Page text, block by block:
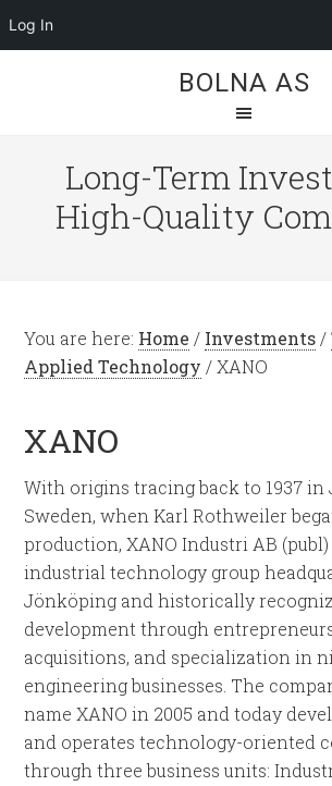
Log In
BOLNA AS
Long-Term
High-Quality
You are here: Home / Investments /
Applied Technology /XANO
XANO
With origins tracing back to 1937 in
Sweden, when Karl Rothweiler
production, XANO Industri AB
industrial technology group
Jönköping and historically
development through
acquisitions, and specialization in
engineering businesses. The
name XANO in 2005 and today
and operates technology-oriented
through three business units: